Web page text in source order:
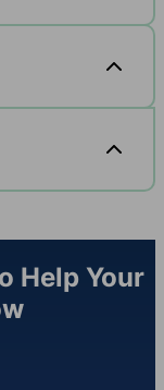
Help Your